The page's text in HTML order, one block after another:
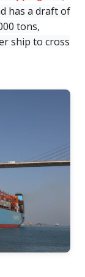
has a draft of
tons,
ship to cross